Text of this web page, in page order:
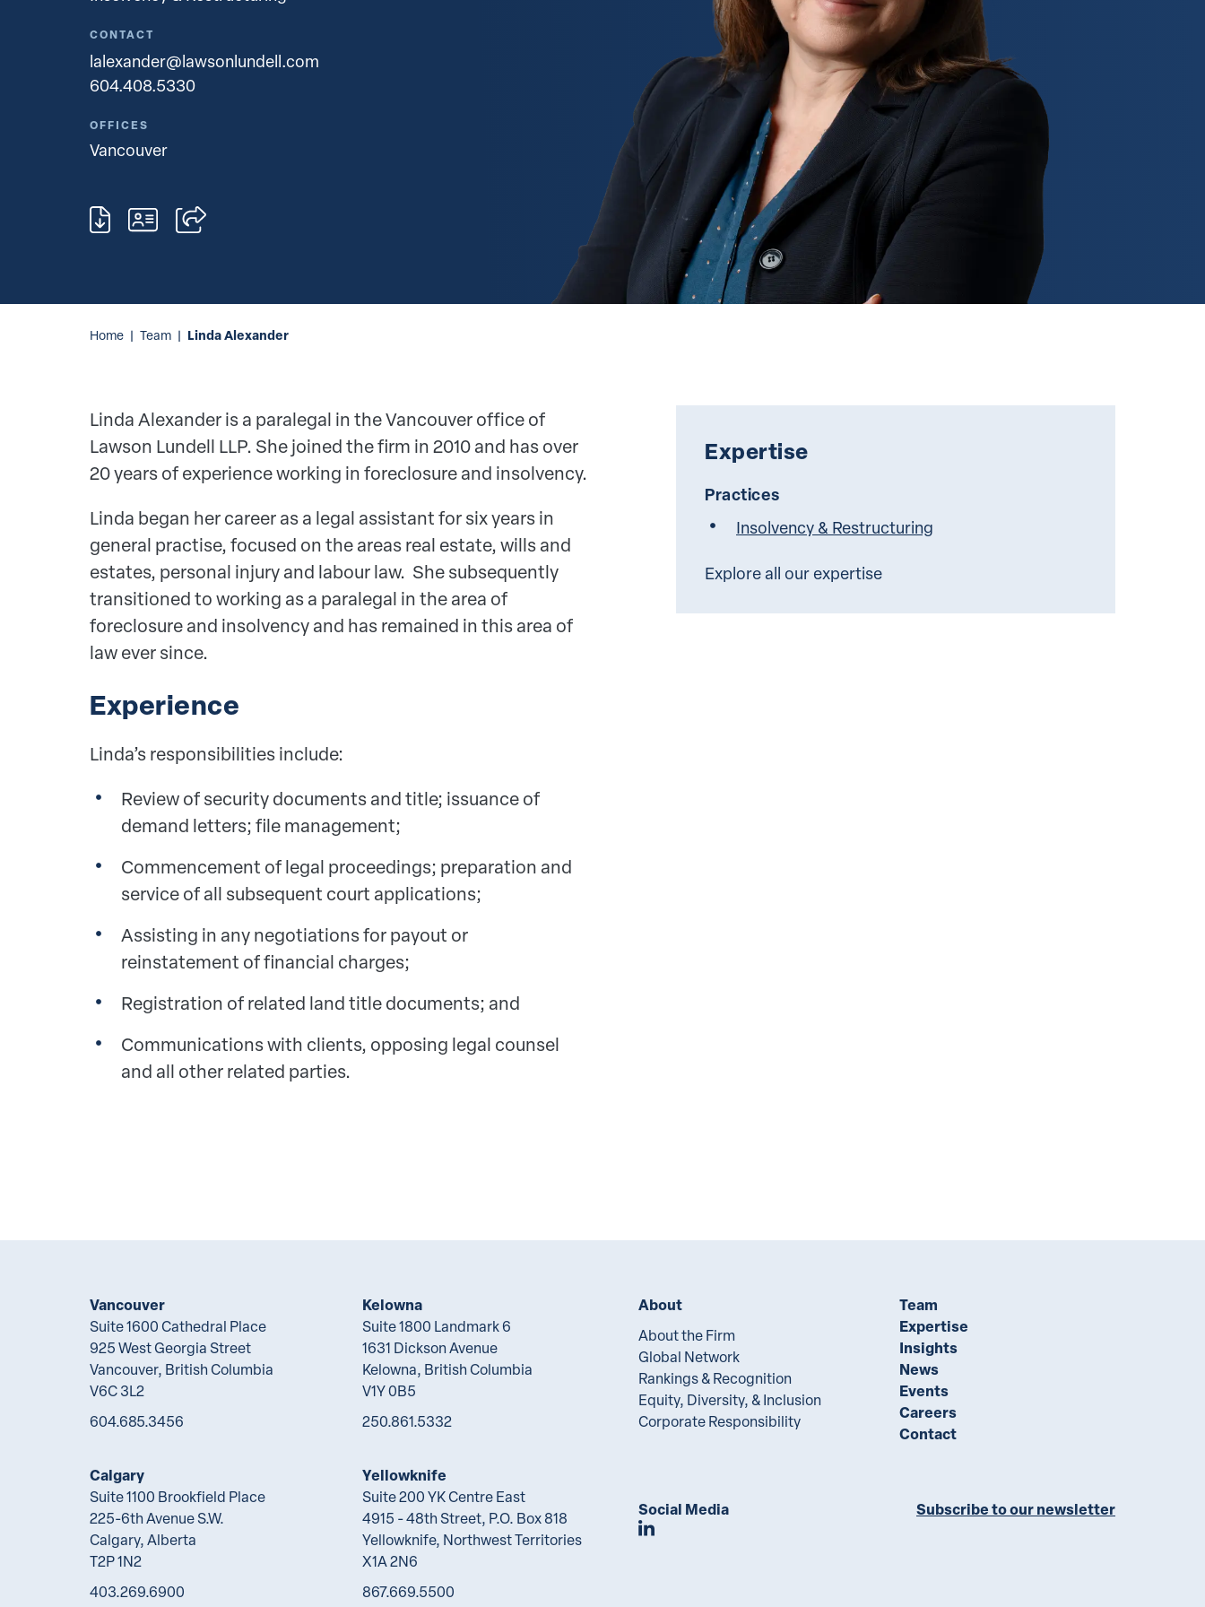
CONTACT
lalexander@lawsonlundell.com
604.408.5330
OFFICES
Vancouver
Home | Team | Linda Alexander
Linda Alexander is a paralegal in the Vancouver office of
Lawson Lundell LLP. She joined the firm in 2010 and has over
20 years of experience working in foreclosure and insolvency.
Linda began her career as a legal assistant for six years in
general practise, focused on the areas real estate, wills and
estates, personal injury and labour law. She subsequently
transitioned to working as a paralegal in the area of
foreclosure and insolvency and has remained in this area of
law ever since.
Experience
Linda’s responsibilities include:
Review of security documents and title; issuance of
demand letters; file management;
Commencement of legal proceedings; preparation and
service of all subsequent court applications;
Assisting in any negotiations for payout or
reinstatement of financial charges;
Registration of related land title documents; and
Communications with clients, opposing legal counsel
and all other related parties.
Expertise
Practices
Insolvency & Restructuring
Explore all our expertise
Vancouver
Suite 1600 Cathedral Place
925 West Georgia Street
Vancouver, British Columbia
V6C 3L2
604.685.3456
Kelowna
Suite 1800 Landmark 6
1631 Dickson Avenue
Kelowna, British Columbia
V1Y 0B5
250.861.5332
Calgary
Suite 1100 Brookfield Place
225-6th Avenue S.W.
Calgary, Alberta
T2P 1N2
403.269.6900
Yellowknife
Suite 200 YK Centre East
4915 - 48th Street, P.O. Box 818
Yellowknife, Northwest Territories
X1A 2N6
867.669.5500
About
About the Firm
Global Network
Rankings & Recognition
Equity, Diversity, & Inclusion
Corporate Responsibility
Team
Expertise
Insights
News
Events
Careers
Contact
Social Media
Join Lawson Lundell on LinkedIn
Subscribe to our newsletter